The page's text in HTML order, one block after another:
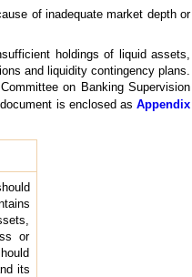
of inadequate market depth or
holdings of liquid assets,
and liquidity contingency plans.
on Banking Supervision
is enclosed asAppendix
or
its